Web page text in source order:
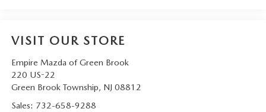
VISIT OUR STORE
Empire Mazda of Green Brook
220 US-22
Green Brook Township, NJ 08812
Sales: 732-658-9288